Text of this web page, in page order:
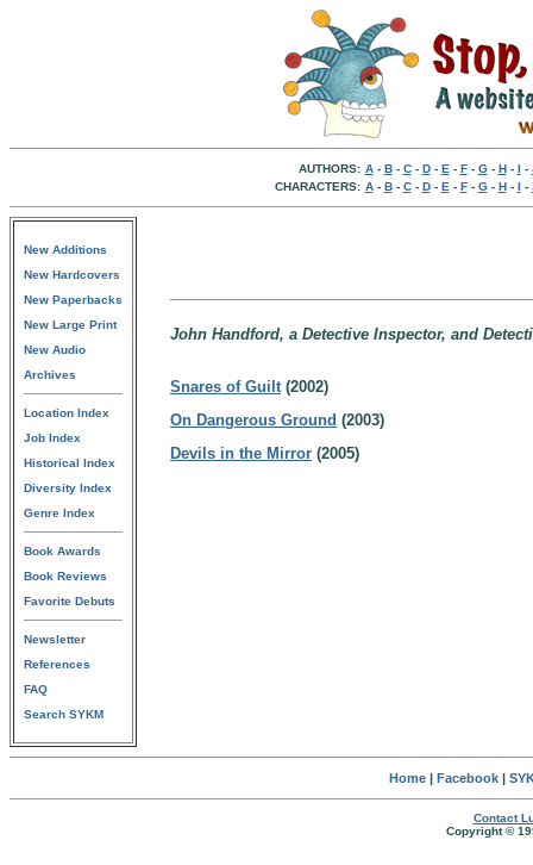
AUTHORS: A- B- C- D- E - F- G- H- I -
CHARACTERS: A- B- C- D- E - F- G- H- I -
New Additions
New Hardcovers
New Paperbacks
New Large Print
New Audio
Archives
Location Index
Job Index
Historical Index
Diversity Index
Genre Index
Book Awards
Book Reviews
Favorite Debuts
Newsletter
References
FAQ
Search SYKM
John Handford, a Detective Inspector, and
Snares of Guilt(2002)
On Dangerous Ground (2003)
Devils in the Mirror (2005)
Home| Facebook|
Contact
Copyright ©